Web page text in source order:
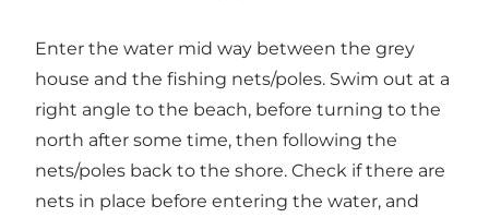
Enter the water mid way between the grey
house and the fishing nets/poles. Swim out at a
right angle to the beach, before turning to the
north after some time, then following the
nets/poles back to the shore. Check if there are
nets in place before entering the water, and